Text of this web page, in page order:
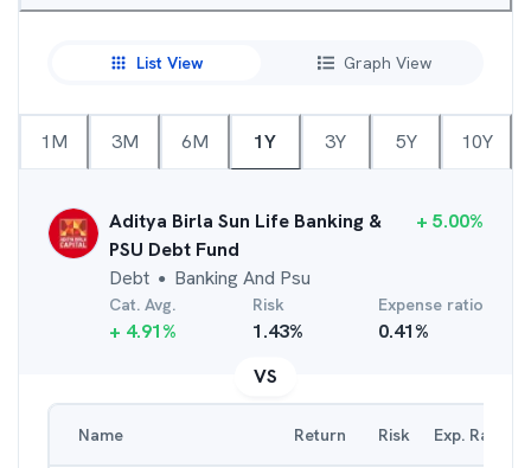
List View Graph View
1M 3M 6M 1Y 3Y 5Y 10Y
Aditya Birla Sun Life Banking &
PSU Debt Fund
Debt ● Banking And Psu
+ 5.00%
Cat. Avg.
+ 4.91%
Risk
1.43%
Expense ratio
0.41%
VS
Name Return Risk Exp. Ratio